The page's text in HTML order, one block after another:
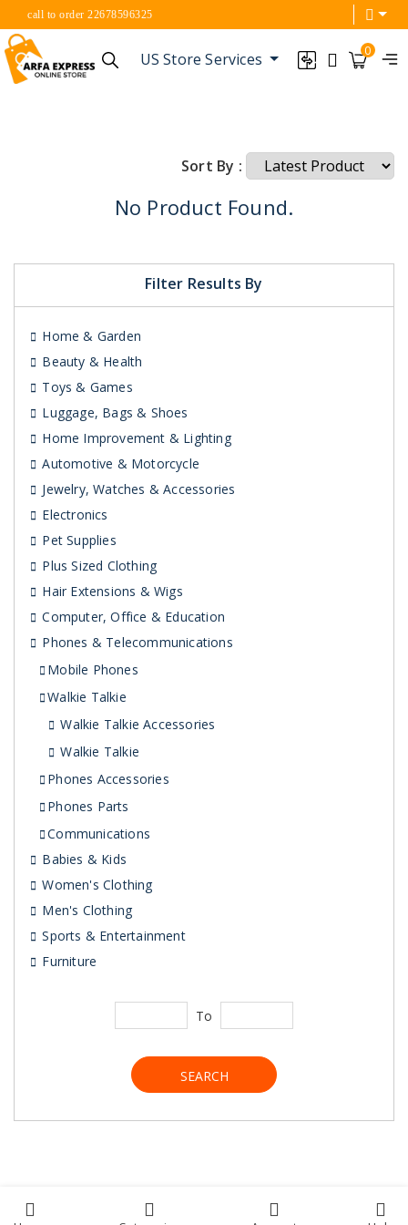
call to order 22678596325
US Store Services 0
Filter Results By
Home & Garden
Beauty & Health
Toys & Games
Luggage, Bags & Shoes
Home Improvement & Lighting
Automotive & Motorcycle
Jewelry, Watches & Accessories
Electronics
Pet Supplies
Plus Sized Clothing
Hair Extensions & Wigs
Computer, Office & Education
Phones & Telecommunications
Mobile Phones
Walkie Talkie
Walkie Talkie Accessories
Walkie Talkie
Phones Accessories
Phones Parts
Communications
Babies & Kids
Women's Clothing
Men's Clothing
Sports & Entertainment
Furniture
To
SEARCH
Sort By :
No Product Found.